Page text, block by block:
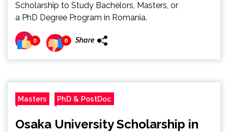
Scholarship to Study Bachelors, Masters, or
a PhD Degree Program in Romania.
0 0 Share
Masters PhD & PostDoc
Osaka University Scholarship in